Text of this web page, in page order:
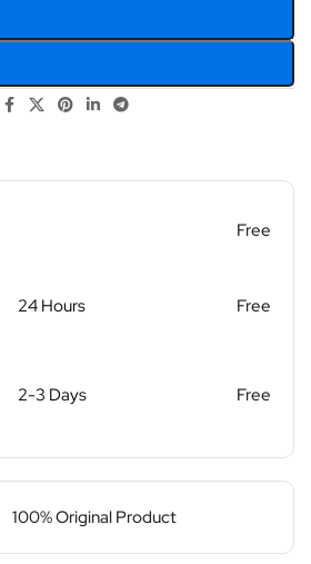
Free
24 Hours Free
2-3 Days Free
100% Original Product